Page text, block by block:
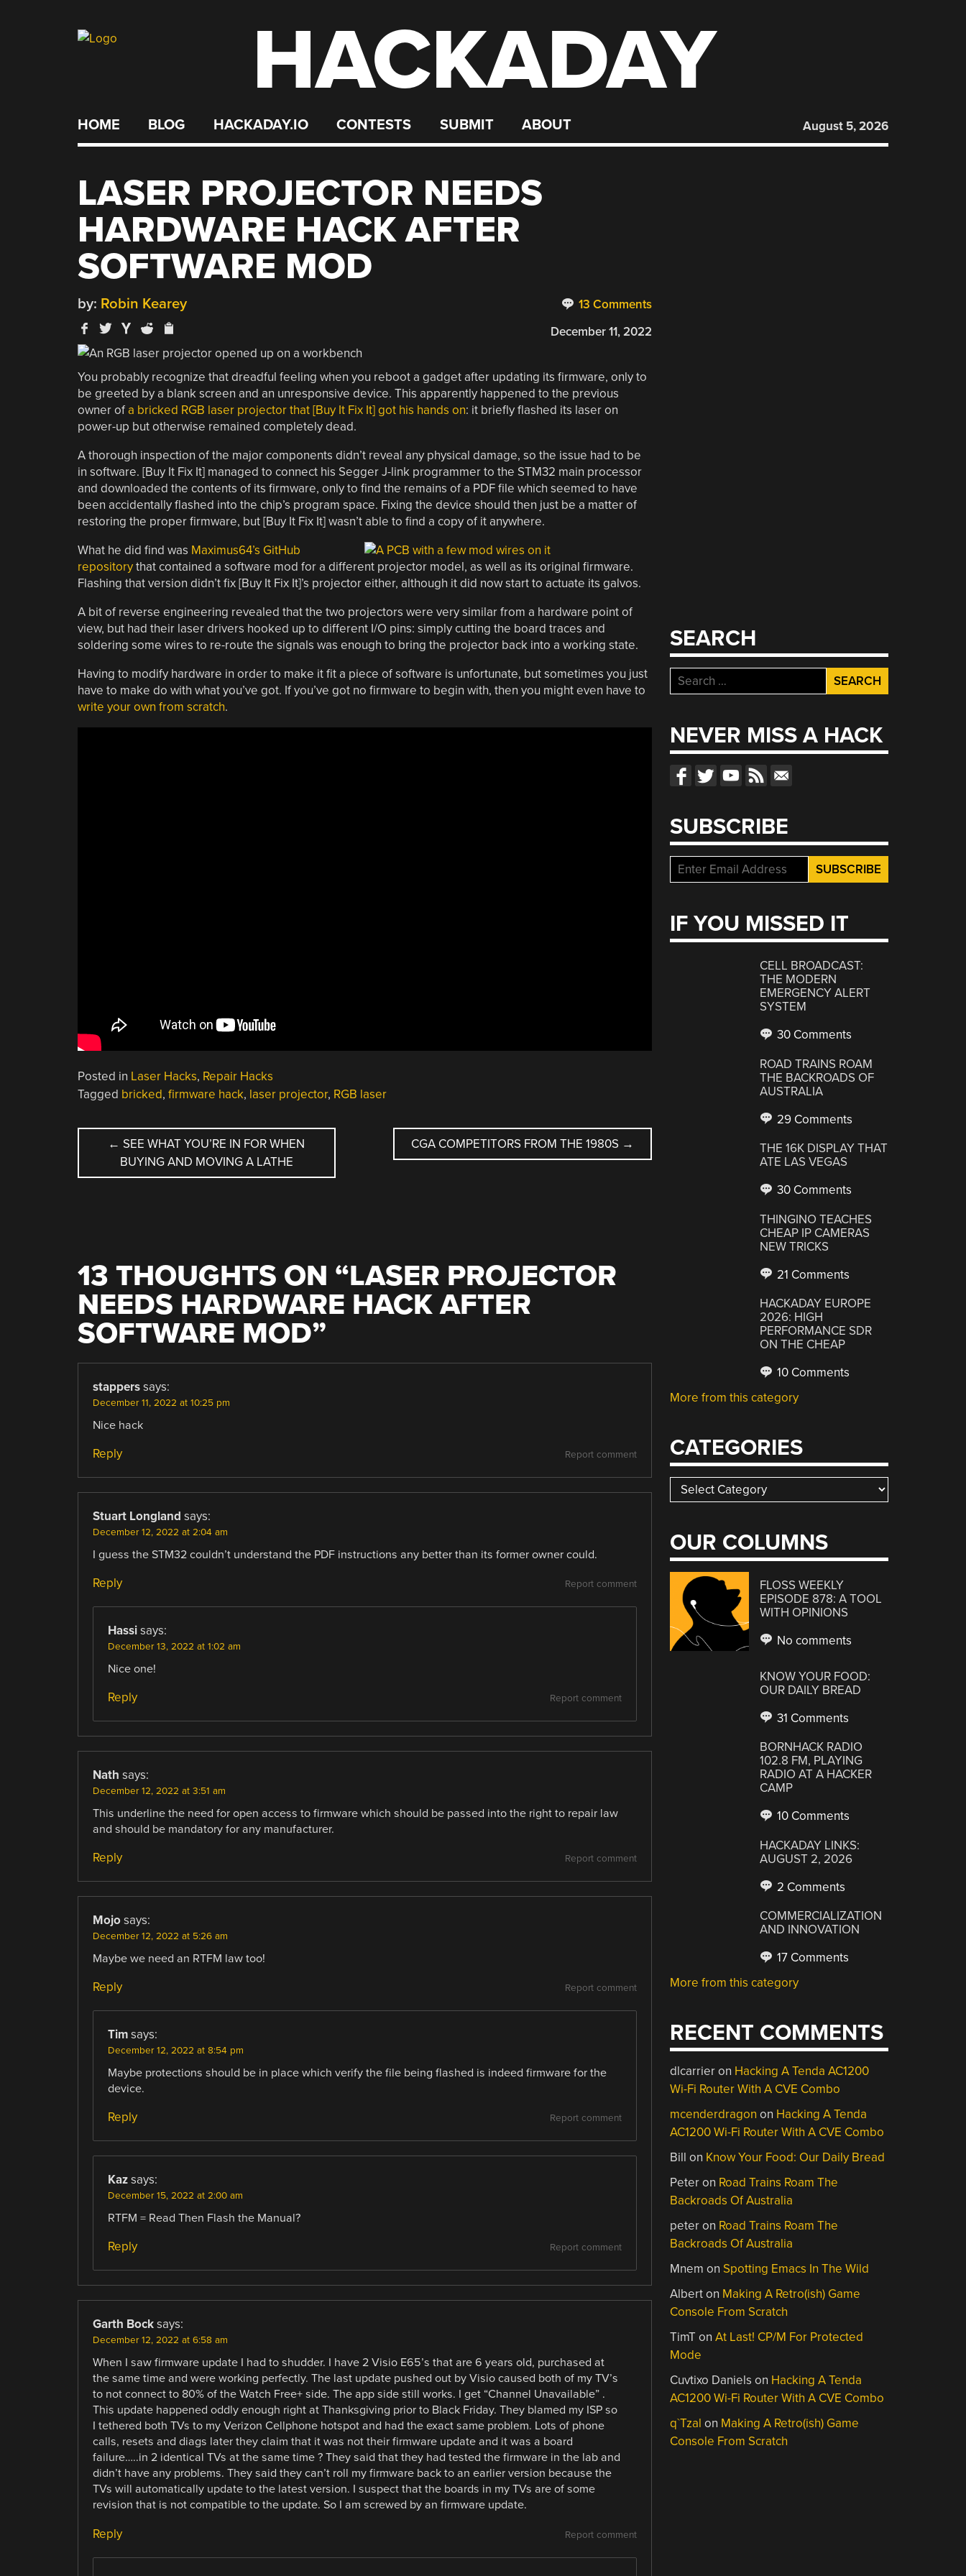
HACKADAY
HOME BLOG HACKADAY.IO CONTESTS SUBMIT ABOUT August 5, 2026
LASER PROJECTOR NEEDS
HARDWARE HACK AFTER
SOFTWARE MOD
13 Comments
by: Robin Kearey
December 11, 2022
You probably recognize that dreadful feeling when you reboot a gadget after updating its firmware, only to
be greeted by a blank screen and an unresponsive device. This apparently happened to the previous
owner of a bricked RGB laser projector that [Buy It Fix It] got his hands on: it briefly flashed its laser on
power-up but otherwise remained completely dead.
A thorough inspection of the major components didn’t reveal any physical damage, so the issue had to be
in software. [Buy It Fix It] managed to connect his Segger J-link programmer to the STM32 main processor
and downloaded the contents of its firmware, only to find the remains of a PDF file which seemed to have
been accidentally flashed into the chip’s program space. Fixing the device should then just be a matter of
restoring the proper firmware, but [Buy It Fix It] wasn’t able to find a copy of it anywhere.
What he did find was Maximus64’s GitHub
repositorythat contained a software mod for a different projector model, as well as its original firmware.
Flashing that version didn’t fix [Buy It Fix It]’s projector either, although it did now start to actuate its galvos.
A bit of reverse engineering revealed that the two projectors were very similar from a hardware point of
view, but had their laser drivers hooked up to different I/O pins: simply cutting the board traces and
soldering some wires to re-route the signals was enough to bring the projector back into a working state.
Having to modify hardware in order to make it fit a piece of software is unfortunate, but sometimes you just
have to make do with what you’ve got. If you’ve got no firmware to begin with, then you might even have to
write your own from scratch.
Posted in Laser Hacks, Repair Hacks
Tagged bricked, firmware hack, laser projector, RGB laser
POST
NAVIGATION
← SEE WHAT YOU’RE IN FOR WHEN
BUYING AND MOVING A LATHE
CGA COMPETITORS FROM THE 1980S →
13 THOUGHTS ON “LASER PROJECTOR
NEEDS HARDWARE HACK AFTER
SOFTWARE MOD”
stappers says:
December 11, 2022 at 10:25 pm
Nice hack
Report comment
Reply
Stuart Longland says:
December 12, 2022 at 2:04 am
I guess the STM32 couldn’t understand the PDF instructions any better than its former owner could.
Report comment
Reply
Hassi says:
December 13, 2022 at 1:02 am
Nice one!
Report comment
Reply
Nath says:
December 12, 2022 at 3:51 am
This underline the need for open access to firmware which should be passed into the right to repair law
and should be mandatory for any manufacturer.
Report comment
Reply
Mojo says:
December 12, 2022 at 5:26 am
Maybe we need an RTFM law too!
Report comment
Reply
Tim says:
December 12, 2022 at 8:54 pm
Maybe protections should be in place which verify the file being flashed is indeed firmware for the
device.
Report comment
Reply
Kaz says:
December 15, 2022 at 2:00 am
RTFM = Read Then Flash the Manual?
Report comment
Reply
Garth Bock says:
December 12, 2022 at 6:58 am
When I saw firmware update I had to shudder. I have 2 Visio E65’s that are 6 years old, purchased at
the same time and were working perfectly. The last update pushed out by Visio caused both of my TV’s
to not connect to 80% of the Watch Free+ side. The app side still works. I get “Channel Unavailable” .
This update happened oddly enough right at Thanksgiving prior to Black Friday. They blamed my ISP so
I tethered both TVs to my Verizon Cellphone hotspot and had the exact same problem. Lots of phone
calls, resets and diags later they claim that it was not their firmware update and it was a board
failure…..in 2 identical TVs at the same time ? They said that they had tested the firmware in the lab and
didn’t have any problems. They said they can’t roll my firmware back to an earlier version because the
TVs will automatically update to the latest version. I suspect that the boards in my TVs are of some
revision that is not compatible to the update. So I am screwed by an firmware update.
Report comment
Reply
SEARCH
Search
for:
NEVER MISS A HACK
SUBSCRIBE
IF YOU MISSED IT
CELL BROADCAST:
THE MODERN
EMERGENCY ALERT
SYSTEM
30 Comments
ROAD TRAINS ROAM
THE BACKROADS OF
AUSTRALIA
29 Comments
THE 16K DISPLAY THAT
ATE LAS VEGAS
30 Comments
THINGINO TEACHES
CHEAP IP CAMERAS
NEW TRICKS
21 Comments
HACKADAY EUROPE
2026: HIGH
PERFORMANCE SDR
ON THE CHEAP
10 Comments
More from this category
CATEGORIES
Categories
OUR COLUMNS
FLOSS WEEKLY
EPISODE 878: A TOOL
WITH OPINIONS
No comments
KNOW YOUR FOOD:
OUR DAILY BREAD
31 Comments
BORNHACK RADIO
102.8 FM, PLAYING
RADIO AT A HACKER
CAMP
10 Comments
HACKADAY LINKS:
AUGUST 2, 2026
2 Comments
COMMERCIALIZATION
AND INNOVATION
17 Comments
More from this category
RECENT COMMENTS
dlcarrieron Hacking A Tenda AC1200
Wi-Fi Router With A CVE Combo
mcenderdragon on Hacking A Tenda
AC1200 Wi-Fi Router With A CVE Combo
Bill on Know Your Food: Our Daily Bread
Peteron Road Trains Roam The
Backroads Of Australia
peteron Road Trains Roam The
Backroads Of Australia
Mnem on Spotting Emacs In The Wild
Alberton Making A Retro(ish) Game
Console From Scratch
TimTonAt Last! CP/M For Protected
Mode
Cuvtixo Daniels on Hacking A Tenda
AC1200 Wi-Fi Router With A CVE Combo
q`Tzal on Making A Retro(ish) Game
Console From Scratch